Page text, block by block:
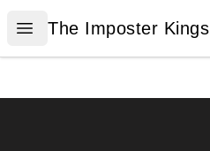
Open menu
The Imposter Kings
The Imposter Kings